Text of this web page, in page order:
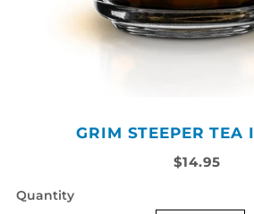
GRIM STEEPER TEA
$14.95
Quantity